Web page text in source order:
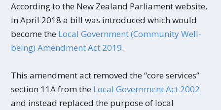
According to the New Zealand Parliament website,
in April 2018 a bill was introduced which would
become the Local Government (Community Well-
being) Amendment Act 2019.
This amendment act removed the “core services”
section 11A from the Local Government Act 2002
and instead replaced the purpose of local